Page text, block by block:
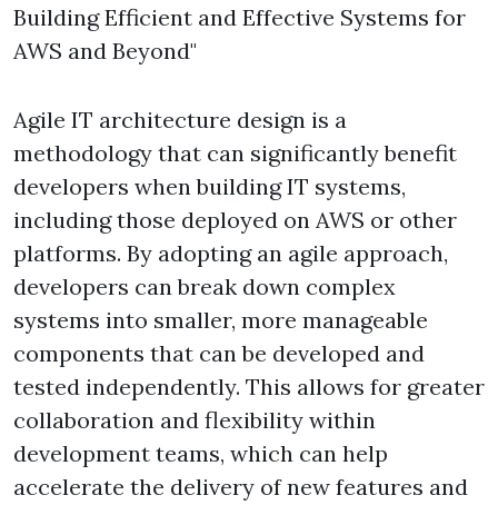
Building Efficient and Effective Systems for
AWS and Beyond"
Agile IT architecture design is a
methodology that can significantly benefit
developers when building IT systems,
including those deployed on AWS or other
platforms. By adopting an agile approach,
developers can break down complex
systems into smaller, more manageable
components that can be developed and
tested independently. This allows for greater
collaboration and flexibility within
development teams, which can help
accelerate the delivery of new features and